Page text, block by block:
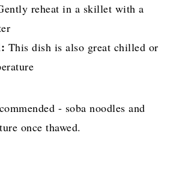
reheat in a skillet with a
This dish is also great chilled or
- soba noodles and
once thawed.